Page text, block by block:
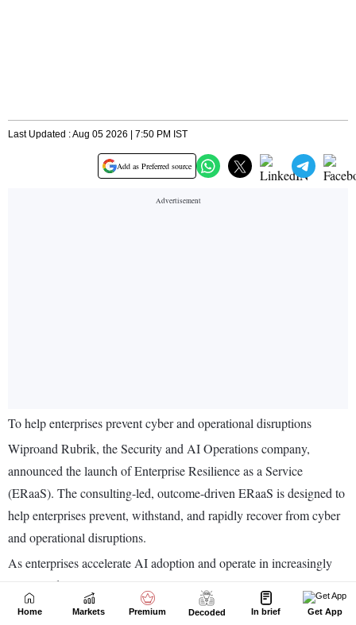
Home Markets Premium Decoded In brief Get App